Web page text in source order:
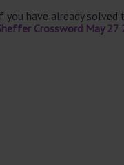
you have already
Crossword May 27